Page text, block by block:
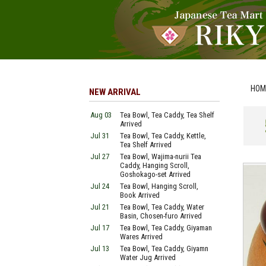
NEW ARRIVAL
Aug 03
Tea Bowl, Tea Caddy, Tea Shelf
Arrived
Jul 31
Tea Bowl, Tea Caddy, Kettle,
Tea Shelf Arrived
Jul 27
Tea Bowl, Wajima-nurii Tea
Caddy, Hanging Scroll,
Goshokago-set Arrived
Jul 24
Tea Bowl, Hanging Scroll,
Book Arrived
Jul 21
Tea Bowl, Tea Caddy, Water
Basin, Chosen-furo Arrived
Jul 17
Tea Bowl, Tea Caddy, Giyaman
Wares Arrived
Jul 13
Tea Bowl, Tea Caddy, Giyamn
Water Jug Arrived